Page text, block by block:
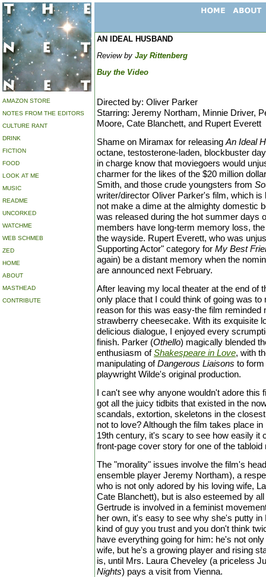
AMAZON STORE
NOTES FROM THE EDITORS
CULTURE RANT
DRINK
FICTION
FOOD
LOOK AT ME
MUSIC
README
UNCORKED
WATCHME
WEB SCHMEB
ZED
HOME
ABOUT
MASTHEAD
CONTRIBUTE
AN IDEAL HUSBAND
Review by Jay Rittenberg
Buy the Video
Directed by: Oliver Parker
Starring: Jeremy Northam, Minnie Driver,
Moore, Cate Blanchett, and Rupert Everett
Shame on Miramax for releasing An Ideal
octane, testosterone-laden, blockbuster
in charge know that moviegoers would
charmer for the likes of the $20 million
Smith, and those crude youngsters from
writer/director Oliver Parker's film, which
not make a dime at the almighty domestic
was released during the hot summer days
members have long-term memory loss,
the wayside. Rupert Everett, who was
Supporting Actor" category for My Best
again) be a distant memory when the
are announced next February.
After leaving my local theater at the end of
only place that I could think of going was
reason for this was easy-the film reminded
strawberry cheesecake. With its exquisite
delicious dialogue, I enjoyed every
finish. Parker (Othello) magically blended
enthusiasm ofShakespeare in Love, with
manipulating ofDangerous Liaisons to form
playwright Wilde's original production.
I can't see why anyone wouldn't adore this
got all the juicy tidbits that existed in the
scandals, extortion, skeletons in the
not to love? Although the film takes place
19th century, it's scary to see how easily it
front-page cover story for one of the tabloid
The "morality" issues involve the film's
ensemble player Jeremy Northam), a
who is not only adored by his loving wife,
Cate Blanchett), but is also esteemed by
Gertrude is involved in a feminist
her own, it's easy to see why she's putty
kind of guy you trust and you don't think
have everything going for him: he's not
wife, but he's a growing player and rising
is, until Mrs. Laura Cheveley (a priceless
Nights) pays a visit from Vienna.